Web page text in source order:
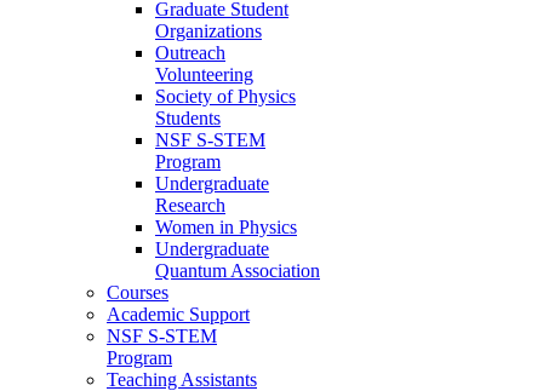
Graduate Student
Organizations
Outreach
Volunteering
Society of Physics
Students
NSF S-STEM
Program
Undergraduate
Research
Women in Physics
Undergraduate
Quantum Association
Courses
Academic Support
NSF S-STEM
Program
Teaching Assistants